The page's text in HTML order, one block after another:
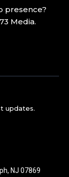
presence?
Media.
updates.
NJ 07869